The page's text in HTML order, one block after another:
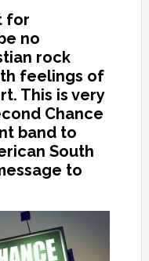
for
no
rock
feelings of
This is very
Chance
band to
South
to